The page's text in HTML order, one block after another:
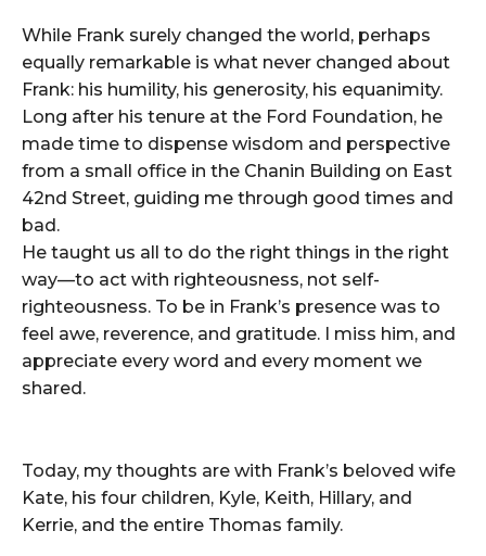
While Frank surely changed the world, perhaps
equally remarkable is what never changed about
Frank: his humility, his generosity, his equanimity.
Long after his tenure at the Ford Foundation, he
made time to dispense wisdom and perspective
from a small office in the Chanin Building on East
42nd Street, guiding me through good times and
bad.
He taught us all to do the right things in the right
way—to act with righteousness, not self-
righteousness. To be in Frank’s presence was to
feel awe, reverence, and gratitude. I miss him, and
appreciate every word and every moment we
shared.
Today, my thoughts are with Frank’s beloved wife
Kate, his four children, Kyle, Keith, Hillary, and
Kerrie, and the entire Thomas family.